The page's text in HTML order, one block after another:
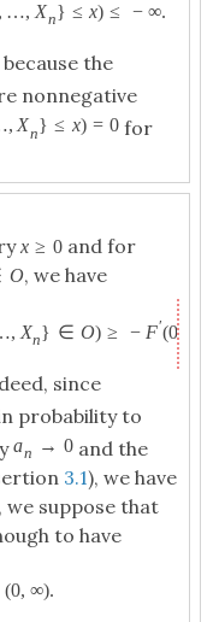
, …, Xn} ≤ x) ≤ − ∞.
the
nonnegative
, Xn} ≤ x) = 0 for
x ≥ 0and for
O, we have
, Xn} ∈ O) ≥ − F′(0
since
probability to
an → 0 and the
3.1), we have
we suppose that
to have
(0, ∞).